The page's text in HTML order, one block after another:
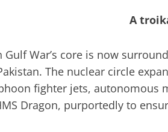
A
Gulf War’s core is now
The nuclear circle
fighter jets, autonomous
Dragon, purportedly to